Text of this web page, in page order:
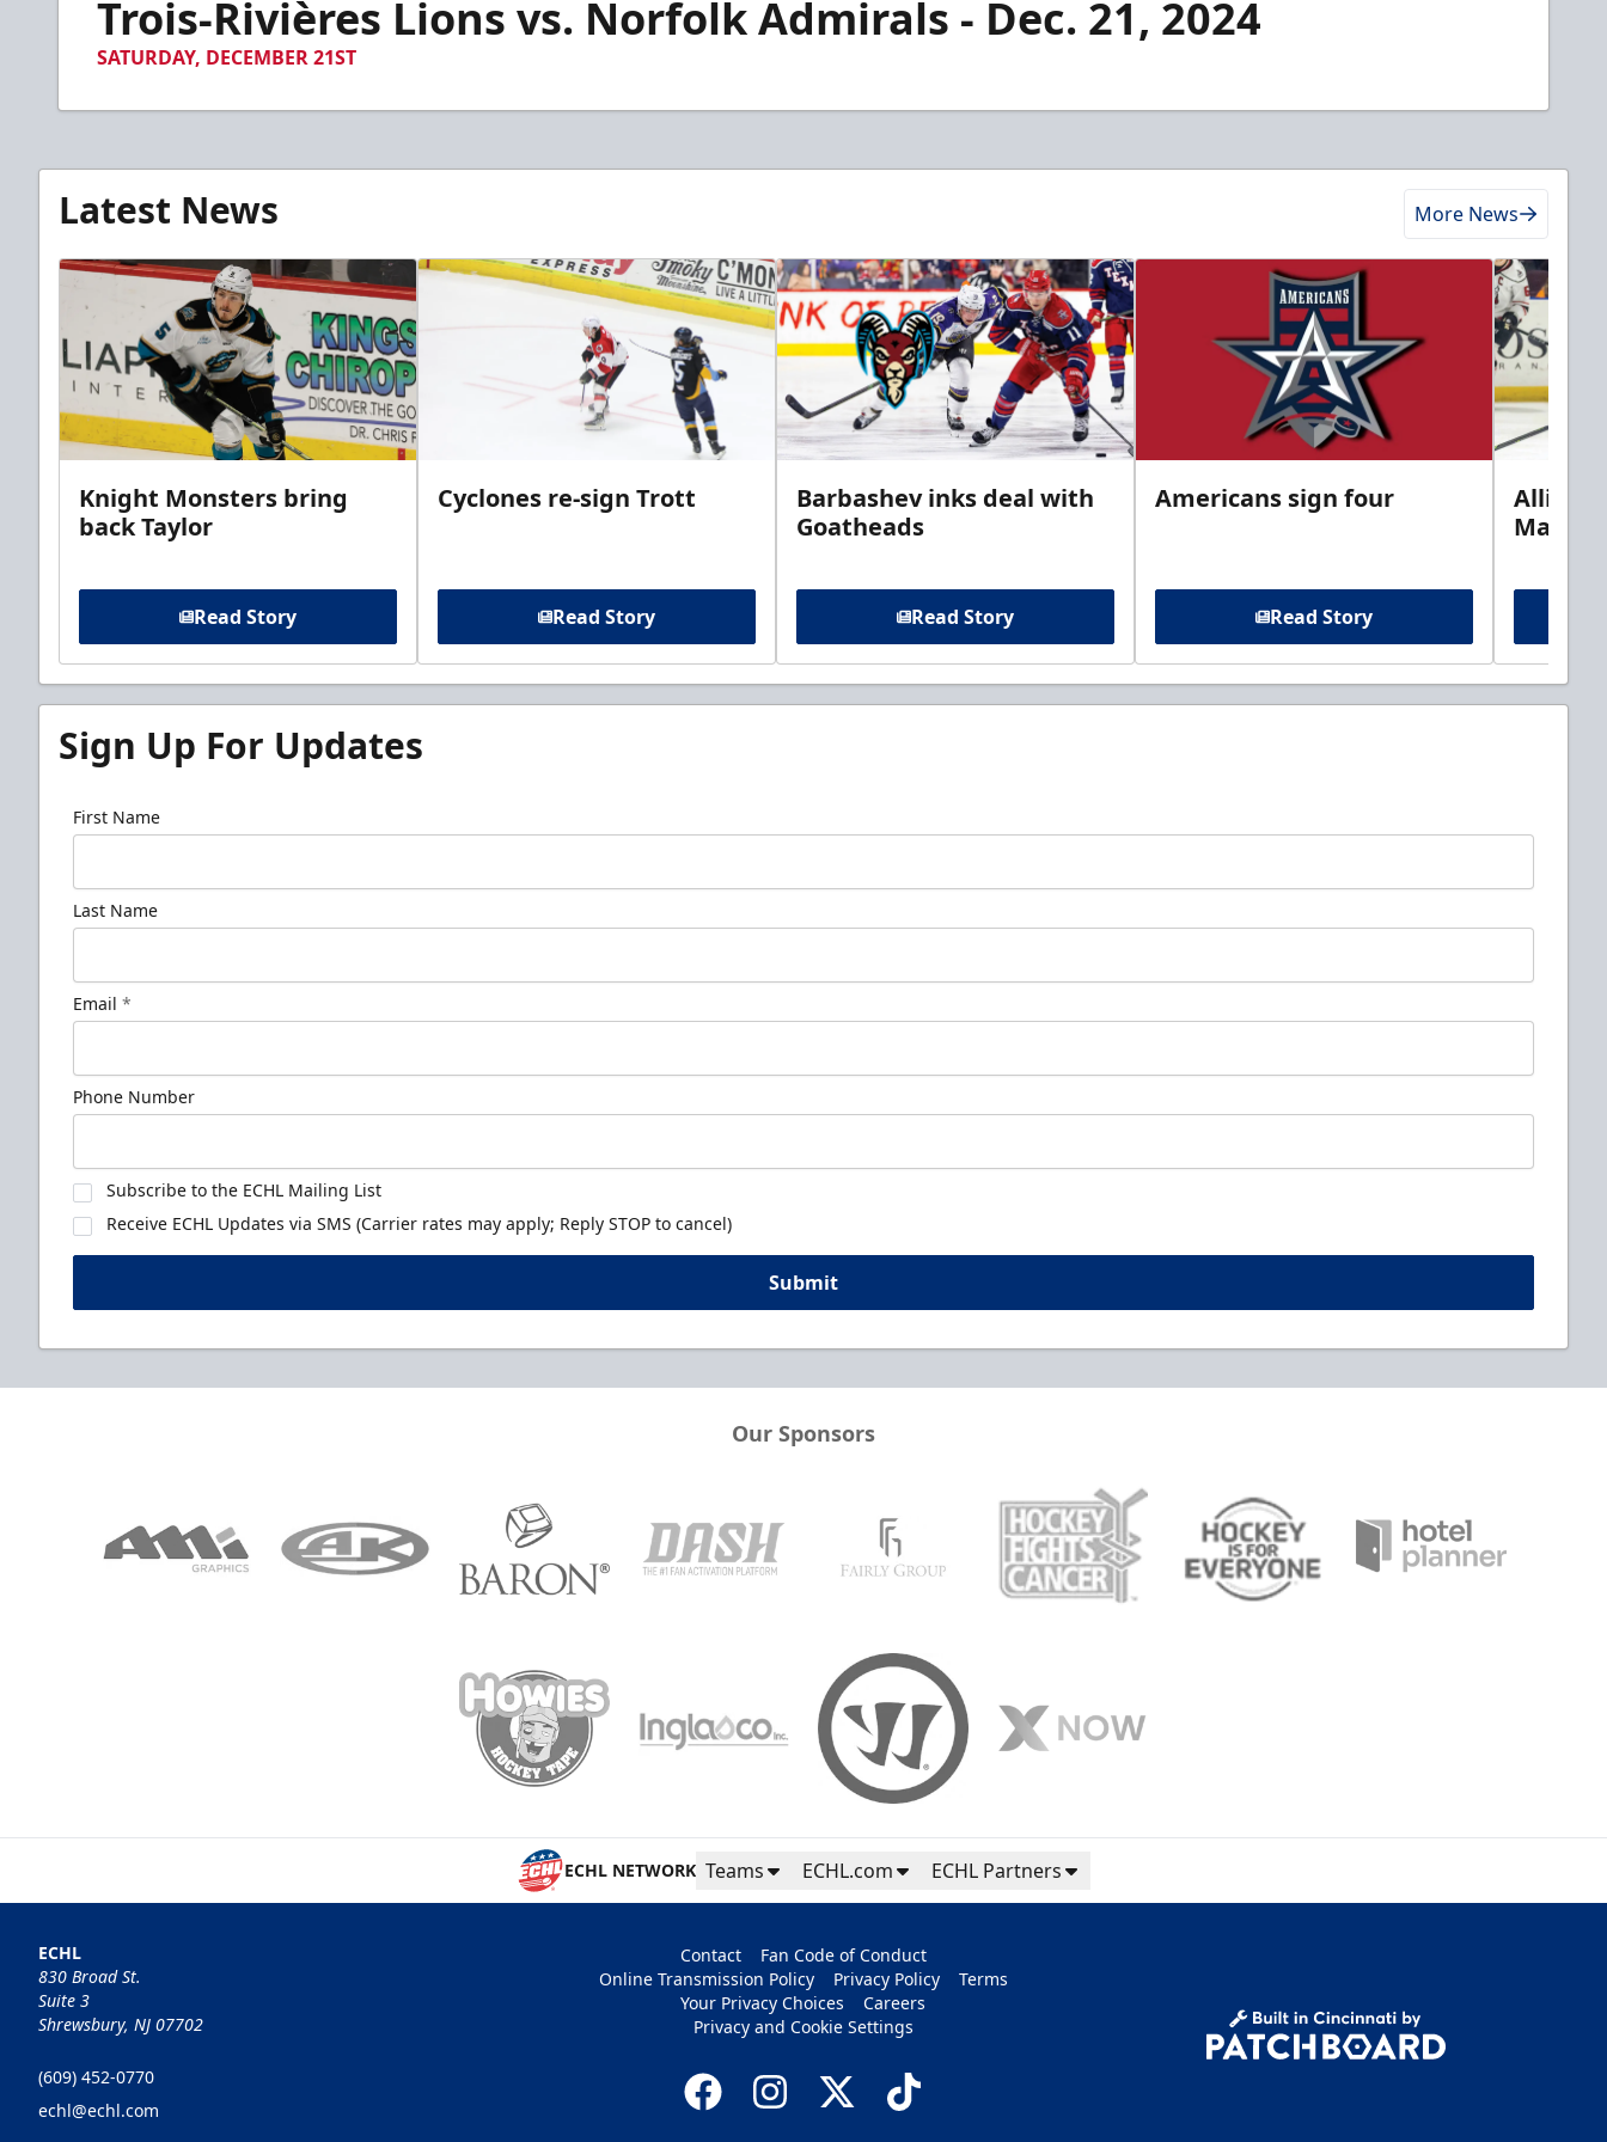
minutes,Trois-Rivières Lions vs. Norfolk Admirals - Dec. 21, 2024
SATURDAY, DECEMBER 21ST
Latest News More News
Knight Monsters bring
back Taylor
Read Story
Cyclones re-sign Trott
Read Story
Barbashev inks deal with
Goatheads
Read Story
Americans sign four
Read Story
Allison
Sign Up For Updates
First Name
Last Name
Email *
Phone Number
Subscribe to the ECHL Mailing List
Receive ECHL Updates via SMS (Carrier rates may apply; Reply STOP to cancel)
Submit
Our Sponsors
ECHL NETWORK Teams ECHL.com ECHL Partners
ECHL
830 Broad St.
Suite 3
Shrewsbury, NJ 07702
(609) 452-0770
echl@echl.com
Contact
Fan Code of Conduct
Online Transmission Policy
Privacy Policy
Terms
Your Privacy Choices
Careers
Privacy and Cookie Settings